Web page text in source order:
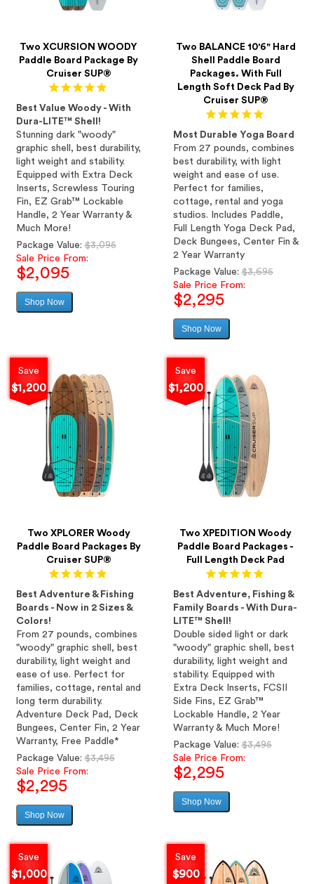
Two XCURSION WOODY
Paddle Board Package By
Cruiser SUP®
Best Value Woody - With
Dura-LITE™ Shell!
Stunning dark "woody"
graphic shell, best durability,
light weight and stability.
Equipped with Extra Deck
Inserts, Screwless Touring
Fin, EZ Grab™ Lockable
Handle, 2 Year Warranty &
Much More!
Regular
price
Package Value:$3,095
Sale Price From:
$2,095
Shop Now
Two BALANCE 10'6" Hard
Shell Paddle Board
Packages. With Full
Length Soft Deck Pad By
Cruiser SUP®
Most Durable Yoga Board
From 27 pounds, combines
best durability, with light
weight and ease of use.
Perfect for families,
cottage, rental and yoga
studios. Includes Paddle,
Full Length Yoga Deck Pad,
Deck Bungees, Center Fin &
2 Year Warranty
Regular
price
Package Value:$3,695
Sale Price From:
$2,295
Shop Now
Save
$1,200
Two XPLORER Woody
Paddle Board Packages By
Cruiser SUP®
Best Adventure & Fishing
Boards - Now in 2 Sizes &
Colors!
From 27 pounds, combines
"woody" graphic shell, best
durability, light weight and
ease of use. Perfect for
families, cottage, rental and
long term durability.
Adventure Deck Pad, Deck
Bungees, Center Fin, 2 Year
Warranty, Free Paddle*
Regular
price
Package Value:$3,495
Sale Price From:
$2,295
Shop Now
Save
$1,200
Two XPEDITION Woody
Paddle Board Packages -
Full Length Deck Pad
Best Adventure, Fishing &
Family Boards - With Dura-
LITE™ Shell!
Double sided light or dark
"woody" graphic shell, best
durability, light weight and
stability. Equipped with
Extra Deck Inserts, FCSII
Side Fins, EZ Grab™
Lockable Handle, 2 Year
Warranty & Much More!
Regular
price
Package Value:$3,495
Sale Price From:
$2,295
Shop Now
Save
$1,000
Save
$900